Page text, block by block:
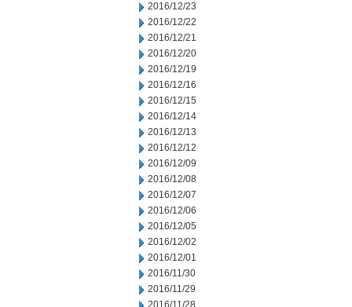
2016/12/23
2016/12/22
2016/12/21
2016/12/20
2016/12/19
2016/12/16
2016/12/15
2016/12/14
2016/12/13
2016/12/12
2016/12/09
2016/12/08
2016/12/07
2016/12/06
2016/12/05
2016/12/02
2016/12/01
2016/11/30
2016/11/29
2016/11/28